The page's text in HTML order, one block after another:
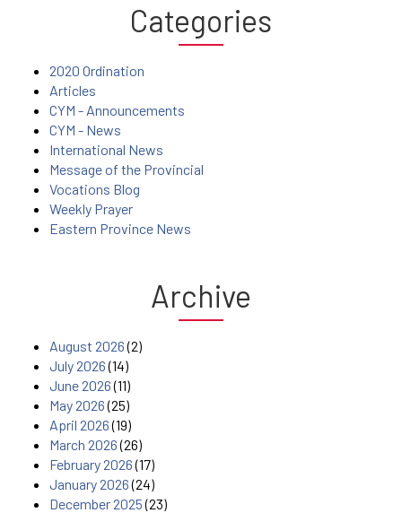
Categories
2020 Ordination
Articles
CYM - Announcements
CYM - News
International News
Message of the Provincial
Vocations Blog
Weekly Prayer
Eastern Province News
Archive
August 2026(2)
July 2026(14)
June 2026(11)
May 2026(25)
April 2026(19)
March 2026(26)
February 2026(17)
January 2026(24)
December 2025(23)